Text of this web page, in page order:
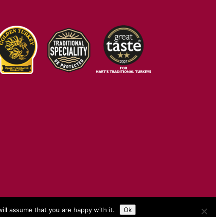
assume that you are happy with it. Ok